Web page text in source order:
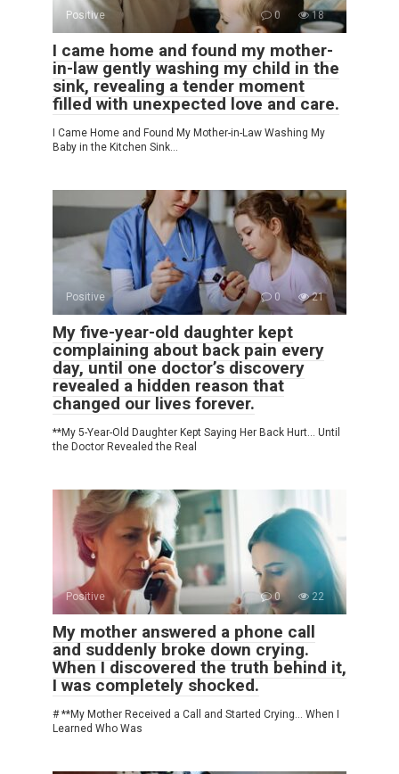
Positive 0 18
I came home and found my mother-
in-law gently washing my child in the
sink, revealing a tender moment
filled with unexpected love and care.
I Came Home and Found My Mother-in-Law Washing My
Baby in the Kitchen Sink…
Positive 0 21
My five-year-old daughter kept
complaining about back pain every
day, until one doctor’s discovery
revealed a hidden reason that
changed our lives forever.
**My 5-Year-Old Daughter Kept Saying Her Back Hurt… Until
the Doctor Revealed the Real
Positive 0 22
My mother answered a phone call
and suddenly broke down crying.
When I discovered the truth behind it,
I was completely shocked.
# **My Mother Received a Call and Started Crying… When I
Learned Who Was